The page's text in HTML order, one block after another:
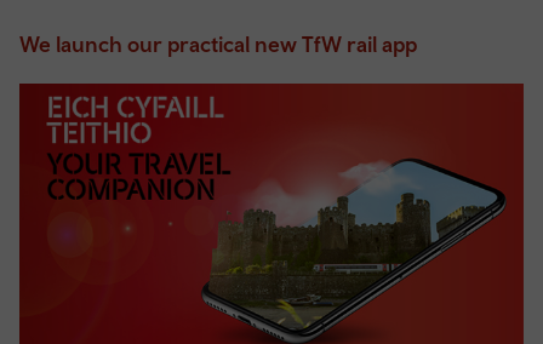
We launch our practical new TfW rail app